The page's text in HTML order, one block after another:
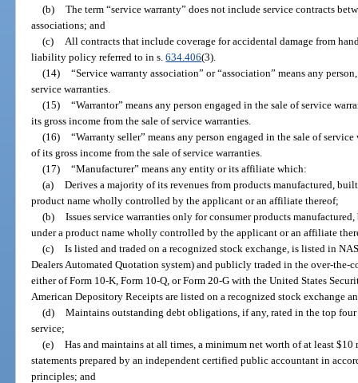
(b) The term “service warranty” does not include service contracts
associations; and
(c)
All contracts that include coverage for accidental damage from
liability policy referred to in s.634.406(3).
(14) “Service warranty association” or “association” means any
service warranties.
(15) “Warrantor” means any person engaged in the sale of service
its gross income from the sale of service warranties.
(16) “Warranty seller” means any person engaged in the sale of
of its gross income from the sale of service warranties.
(17) “Manufacturer” means any entity or its affiliate which:
(a) Derives a majority of its revenues from products manufactured,
product name wholly controlled by the applicant or an affiliate thereof;
(b) Issues service warranties only for consumer products
under a product name wholly controlled by the applicant or an affiliate
(c) Is listed and traded on a recognized stock exchange, is listed in
Dealers Automated Quotation system) and publicly traded in the over-the-
either of Form 10-K, Form 10-Q, or Form 20-G with the United States
American Depository Receipts are listed on a recognized stock exchange
(d) Maintains outstanding debt obligations, if any, rated in the top
service;
(e) Has and maintains at all times, a minimum net worth of at least
statements prepared by an independent certified public accountant in
principles; and